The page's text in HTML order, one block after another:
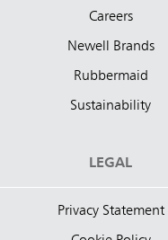
Careers
Newell Brands
Rubbermaid
Sustainability
LEGAL
Privacy Statement